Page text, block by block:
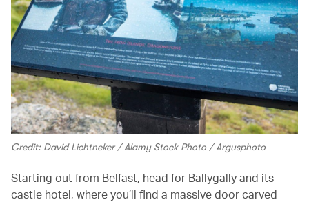
Credit: David Lichtneker / Alamy Stock Photo / Argusphoto
Starting out from Belfast, head for Ballygally and its
castle hotel, where you’ll find a massive door carved